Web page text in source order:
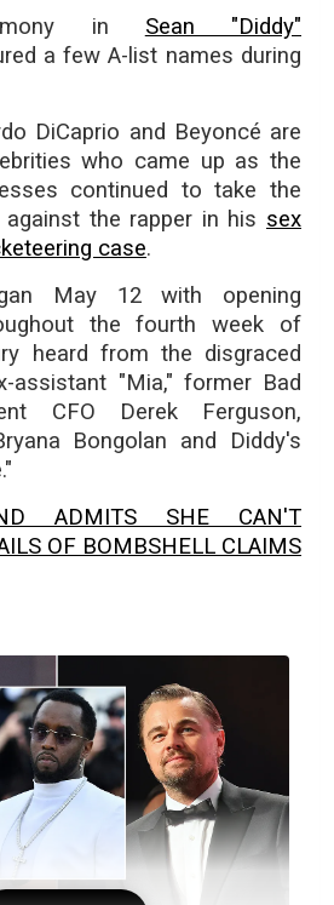
in Sean "Diddy"
a few A-list names during
DiCaprio and Beyoncé are
who came up as the
continued to take the
the rapper in his sex
case.
May 12 with opening
the fourth week of
heard from the disgraced
assistant "Mia," former Bad
CFO Derek Ferguson,
Bongolan and Diddy's
ADMITS SHE CAN'T
OF BOMBSHELL CLAIMS